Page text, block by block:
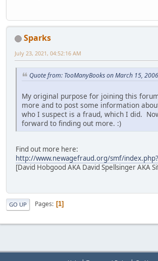
Sparks
July 23, 2021, 04:52:16 AM
Quote from: TooManyBooks on March 15,
My original purpose for joining this
more and to post some information
who I suspect is a fraud, which I did.
forward to finding out more. :)
Find out more here:
http://www.newagefraud.org/smf/
[David Hobgood AKA David Spellsinger AKA
GO UP Pages 1